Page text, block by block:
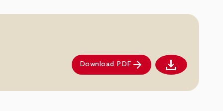
Download PDF arrow_forward Download PDF
download